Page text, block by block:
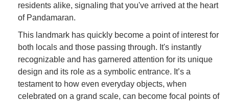
residents alike, signaling that you've arrived at the heart
of Pandamaran.
This landmark has quickly become a point of interest for
both locals and those passing through. It's instantly
recognizable and has garnered attention for its unique
design and its role as a symbolic entrance. It’s a
testament to how even everyday objects, when
celebrated on a grand scale, can become focal points of